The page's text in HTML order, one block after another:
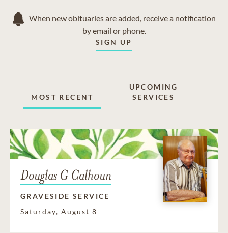
When new obituaries are added, receive a notification
by email or phone.
SIGN UP
MOST RECENT
UPCOMING
SERVICES
Douglas G Calhoun
GRAVESIDE SERVICE
Saturday, August 8